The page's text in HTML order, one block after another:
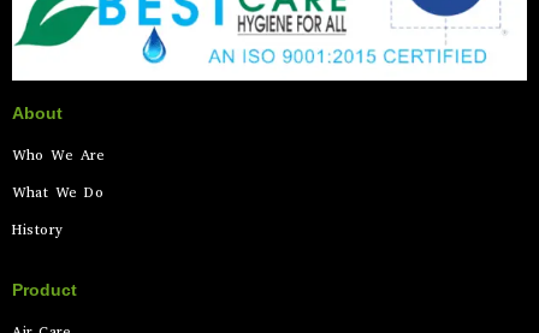
About
Who We Are
What We Do
History
Product